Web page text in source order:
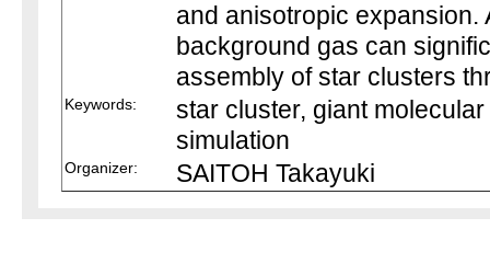
and anisotropic expansion.
background gas can
assembly of star clusters
Keywords:
star cluster, giant
simulation
Organizer: SAITOH Takayuki